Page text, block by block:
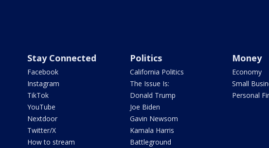
Stay Connected
Facebook
Instagram
TikTok
YouTube
Nextdoor
Twitter/X
How to stream
Politics
California Politics
The Issue Is:
Donald Trump
Joe Biden
Gavin Newsom
Kamala Harris
Battleground
Money
Economy
Small
Personal